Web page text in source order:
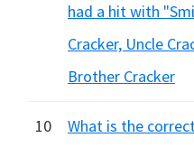
had a hit with
Cracker, Uncle
Brother Cracker
10
What is the